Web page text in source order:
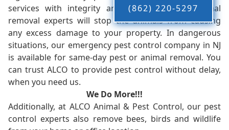
services with integrity and timeliness. Our animal
removal experts will stop the animals from causing
any excess damage to your property. In dangerous
situations, our emergency pest control company in NJ
is available for same-day pest or animal removal. You
can trust ALCO to provide pest control without delay,
when you need us.
We Do More!!!
Additionally, at ALCO Animal & Pest Control, our pest
control experts also remove bees, birds and wildlife
(862) 220-5297